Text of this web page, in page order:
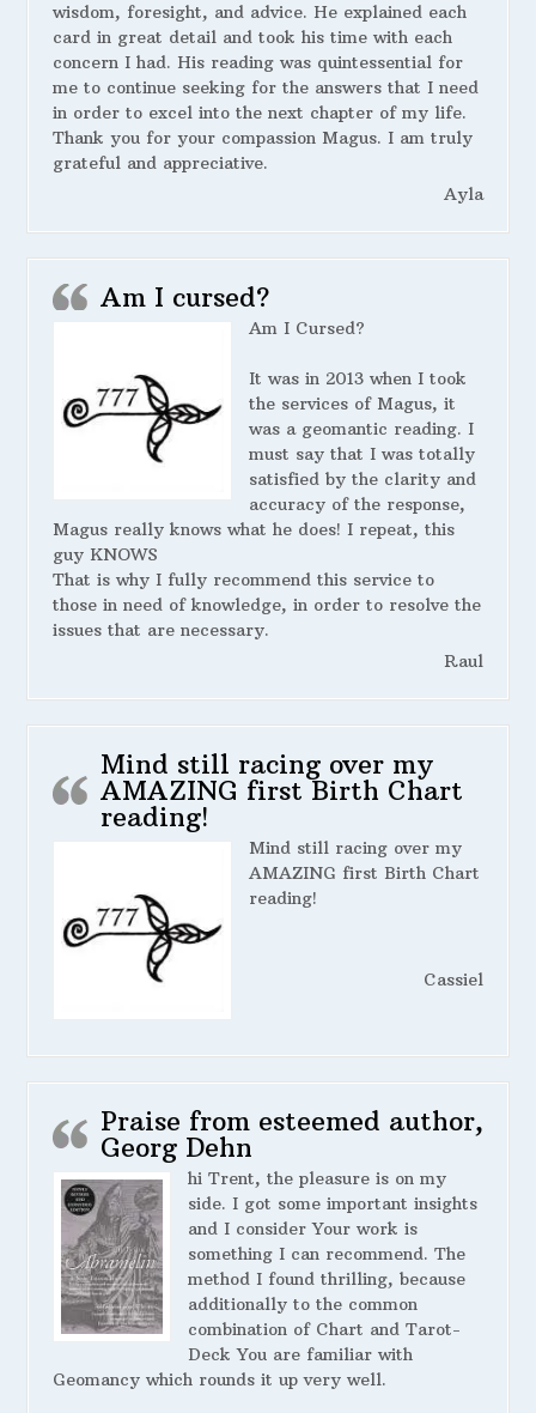
wisdom, foresight, and advice. He explained each
card in great detail and took his time with each
concern I had. His reading was quintessential for
me to continue seeking for the answers that I need
in order to excel into the next chapter of my life.
Thank you for your compassion Magus. I am truly
grateful and appreciative.
Ayla
Am I cursed?
Am I Cursed?
It was in 2013 when I took
the services of Magus, it
was a geomantic reading. I
must say that I was totally
satisfied by the clarity and
accuracy of the response,
Magus really knows what he does! I repeat, this
guy KNOWS
That is why I fully recommend this service to
those in need of knowledge, in order to resolve the
issues that are necessary.
Raul
Mind still racing over my
AMAZING first Birth Chart
reading!
Mind still racing over my
AMAZING first Birth Chart
reading!
Cassiel
Praise from esteemed author,
Georg Dehn
hi Trent, the pleasure is on my
side. I got some important insights
and I consider Your work is
something I can recommend. The
method I found thrilling, because
additionally to the common
combination of Chart and Tarot-
Deck You are familiar with
Geomancy which rounds it up very well.